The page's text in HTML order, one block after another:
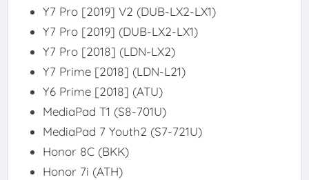
Y7 Pro [2019] V2 (DUB-LX2-LX1)
Y7 Pro [2019] (DUB-LX2-LX1)
Y7 Pro [2018] (LDN-LX2)
Y7 Prime [2018] (LDN-L21)
Y6 Prime [2018] (ATU)
MediaPad T1 (S8-701U)
MediaPad 7 Youth2 (S7-721U)
Honor 8C (BKK)
Honor 7i (ATH)